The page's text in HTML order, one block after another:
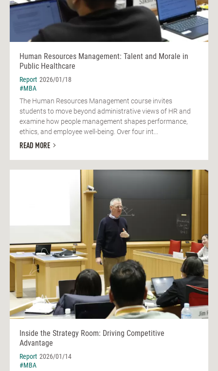
Human Resources Management: Talent and Morale in
Public Healthcare
Report 2026/01/18
#MBA
The Human Resources Management course invites
students to move beyond administrative views of HR and
examine how people management shapes performance,
ethics, and employee well-being. Over four int...
READ MORE
Inside the Strategy Room: Driving Competitive
Advantage
Report 2026/01/14
#MBA